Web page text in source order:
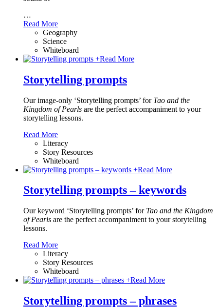
…
Read More
Geography
Science
Whiteboard
+Read More
Storytelling prompts
Our image-only ‘Storytelling prompts’ for Tao and the
Kingdom of Pearls are the perfect accompaniment to your
storytelling lessons.
Read More
Literacy
Story Resources
Whiteboard
+Read More
Storytelling prompts – keywords
Our keyword ‘Storytelling prompts’ for Tao and the Kingdom
of Pearls are the perfect accompaniment to your storytelling
lessons.
Read More
Literacy
Story Resources
Whiteboard
+Read More
Storytelling prompts – phrases